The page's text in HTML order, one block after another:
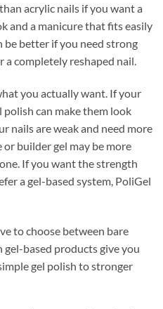
acrylic nails if you want a
and a manicure that fits easily
be better if you need strong
a completely reshaped nail.
you actually want. If your
can make them look
nails are weak and need more
builder gel may be more
If you want the strength
a gel-based system, PoliGel
to choose between bare
gel-based products give you
gel polish to stronger